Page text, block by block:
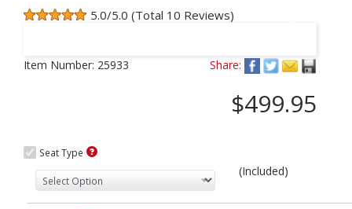
5.0/5.0 (Total 10 Reviews)
Item Number: 25933 Share:
$499.95
Seat Type
(Included)